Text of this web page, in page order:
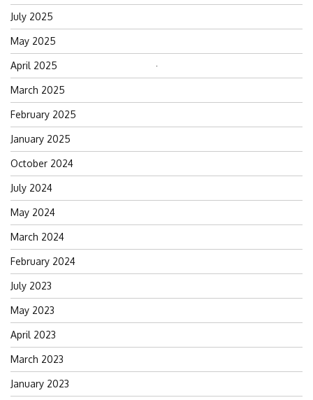
July 2025
May 2025
April 2025
March 2025
February 2025
January 2025
October 2024
July 2024
May 2024
March 2024
February 2024
July 2023
May 2023
April 2023
March 2023
January 2023